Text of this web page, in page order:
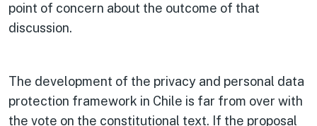
point of concern about the outcome of that
discussion.
The development of the privacy and personal data
protection framework in Chile is far from over with
the vote on the constitutional text. If the proposal